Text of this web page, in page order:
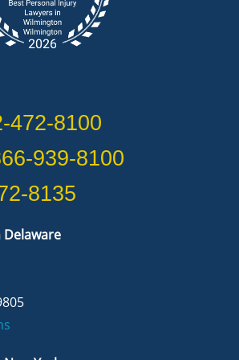
472-8100
939-8100
8135